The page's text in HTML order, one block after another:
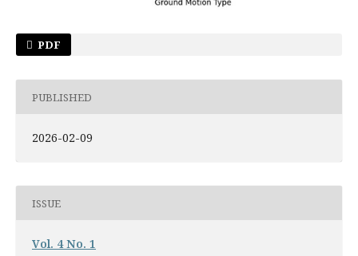
PDF
PUBLISHED
2026-02-09
ISSUE
Vol. 4 No. 1